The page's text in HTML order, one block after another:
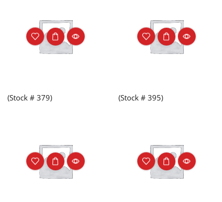
(Stock # 379) (Stock # 395)